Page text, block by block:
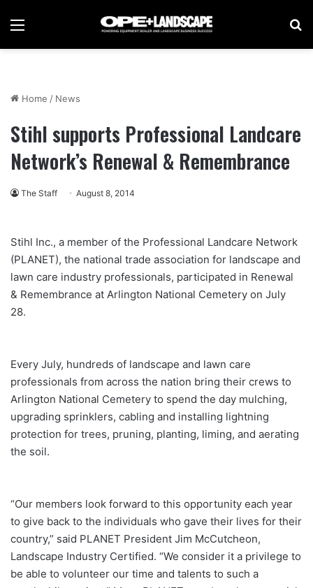
Menu
Home / News
Stihl supports Professional Landcare
Network’s Renewal & Remembrance
The Staff August 8, 2014
Stihl Inc., a member of the Professional Landcare Network
(PLANET), the national trade association for landscape and
lawn care industry professionals, participated in Renewal
& Remembrance at Arlington National Cemetery on July
28.
Every July, hundreds of landscape and lawn care
professionals from across the nation bring their crews to
Arlington National Cemetery to spend the day mulching,
upgrading sprinklers, cabling and installing lightning
protection for trees, pruning, planting, liming, and aerating
the soil.
“Our members look forward to this opportunity each year
to give back to the individuals who gave their lives for their
country,” said PLANET President Jim McCutcheon,
Landscape Industry Certified. “We consider it a privilege to
be able to volunteer our time and talents to such a